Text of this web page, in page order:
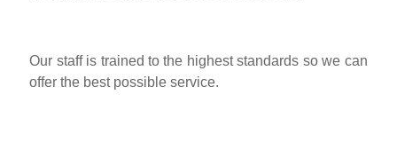
Our staff is trained to the highest standards so we can
offer the best possible service.